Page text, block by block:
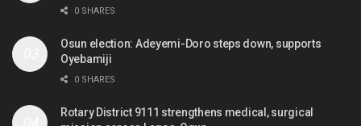
0 SHARES
Osun election: Adeyemi-Doro steps down, supports
Oyebamiji
0 SHARES
Rotary District 9111 strengthens medical, surgical